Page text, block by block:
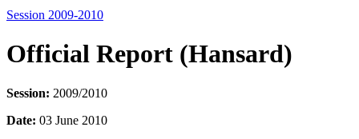
Session 2009-2010
Official Report (Hansard)
Session: 2009/2010
Date: 03 June 2010